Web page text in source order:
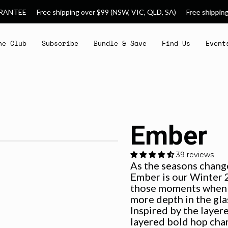
shipping over $99 (NSW, VIC, QLD, SA) Free shipping over $150
Club Subscribe Bundle & Save Find Us
Ember
39 reviews
As the seasons
Ember is our Winter
those moments
more depth in the
Inspired by the
layered bold hop